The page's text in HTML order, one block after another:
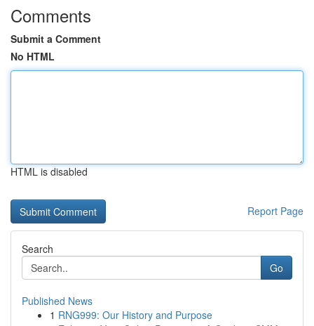
Comments
Submit a Comment
No HTML
HTML is disabled
Report Page
Search
Go
Published News
1 RNG999: Our History and Purpose